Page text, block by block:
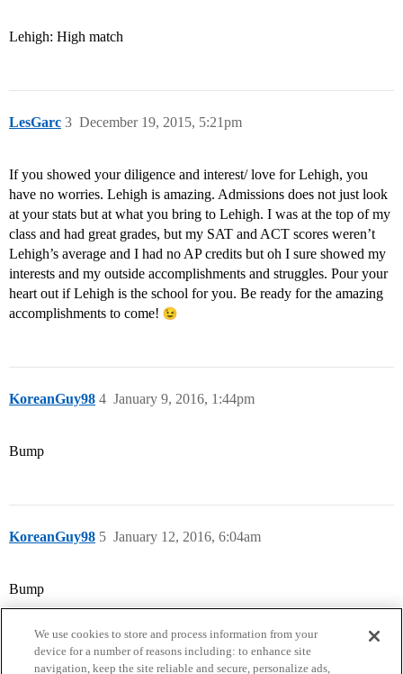
Lehigh: High match
LesGarc December 19, 2015, 5:21pm
3
If you showed your diligence and interest/ love for Lehigh, you
have no worries. Lehigh is amazing. Admissions does not just look
at your stats but at what you bring to Lehigh. I was at the top of my
class and had great grades, but my SAT and ACT scores weren’t
Lehigh’s average and I had no AP credits but oh I sure showed my
interests and my outside accomplishments and struggles. Pour your
heart out if Lehigh is the school for you. Be ready for the amazing
accomplishments to come!
KoreanGuy98 January 9, 2016, 1:44pm
4
Bump
KoreanGuy98 January 12, 2016, 6:04am
5
Bump
We use cookies to store and process information from your
device for a number of reasons including: to enhance site
navigation, keep the site reliable and secure, personalize ads,